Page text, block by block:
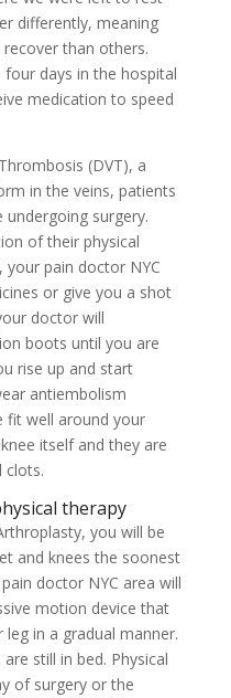
differently, meaning
than others.
days in the hospital
medication to speed
(DVT), a
in the veins, patients
surgery.
of their physical
pain doctor NYC
or give you a shot
doctor will
boots until you are
rise up and start
antiembolism
fit well around your
itself and they are
clots.
therapy
you will be
and knees the soonest
doctor NYC area will
motion device that
in a gradual manner.
still in bed. Physical
of surgery or the